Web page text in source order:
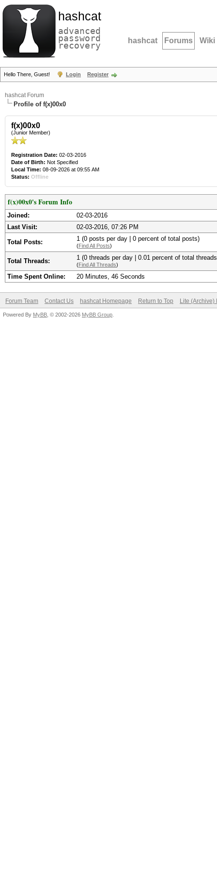
hashcat
advanced
password
recovery hashcat Forums Wiki
Hello There, Guest! Login Register
hashcat Forum
Profile of f(x)00x0
f(x)00x0
(Junior Member)
Registration Date: 02-03-2016
Date of Birth: Not Specified
Local Time: 08-09-2026 at 09:55 AM
Status: Offline
f(x)00x0's Forum Info
Joined:
02-03-2016
Last Visit:
02-03-2016, 07:26 PM
Total Posts: 1 (0 posts per day | 0 percent of total posts)
(Find All Posts)
Total Threads: 1 (0 threads per day | 0.01 percent of total
(Find All Threads)
Time Spent Online: 20 Minutes, 46 Seconds
Forum Team Contact Us hashcat Homepage Return to Top Lite (Archive)
Powered By MyBB , © 2002-2026 MyBB Group